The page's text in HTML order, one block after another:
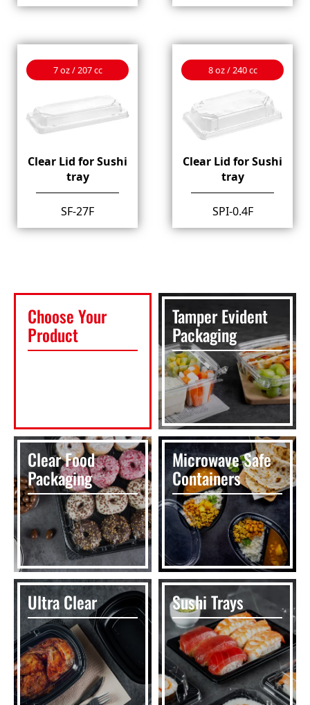
7 oz / 207 cc
Clear Lid for Sushi
tray
SF-27F
8 oz / 240 cc
Clear Lid for Sushi
tray
SPI-0.4F
Choose Your
Product
Tamper Evident
Packaging
Clear Food
Packaging
Microwave Safe
Containers
Ultra Clear Sushi Trays